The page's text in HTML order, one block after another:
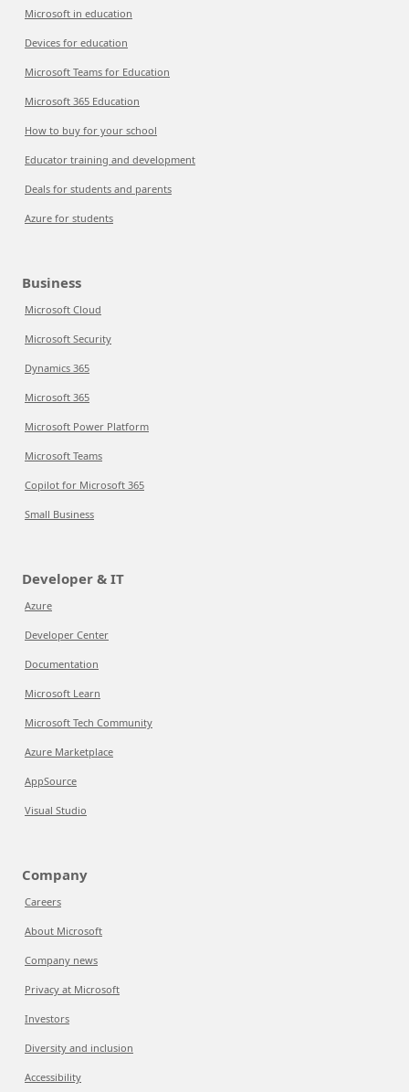
Microsoft in education
Devices for education
Microsoft Teams for Education
Microsoft 365 Education
How to buy for your school
Educator training and development
Deals for students and parents
Azure for students
Business
Microsoft Cloud
Microsoft Security
Dynamics 365
Microsoft 365
Microsoft Power Platform
Microsoft Teams
Copilot for Microsoft 365
Small Business
Developer & IT
Azure
Developer Center
Documentation
Microsoft Learn
Microsoft Tech Community
Azure Marketplace
AppSource
Visual Studio
Company
Careers
About Microsoft
Company news
Privacy at Microsoft
Investors
Diversity and inclusion
Accessibility